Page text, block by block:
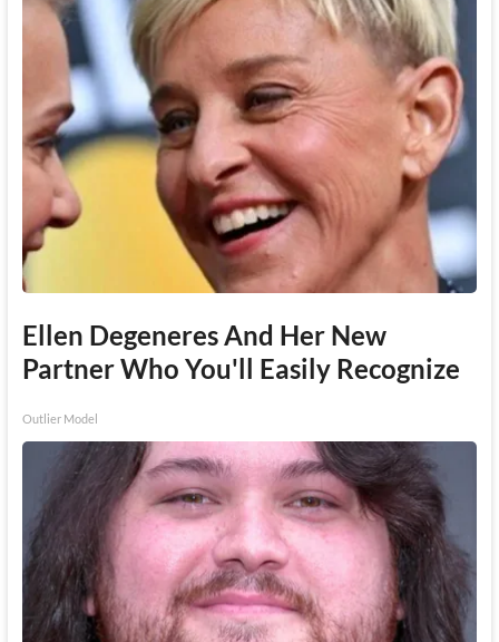
Ellen Degeneres And Her New
Partner Who You'll Easily Recognize
Outlier Model